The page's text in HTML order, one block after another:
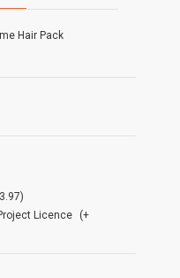
Hair Pack
Licence
(+